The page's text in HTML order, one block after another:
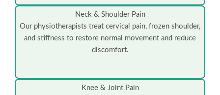
Neck & Shoulder Pain
Our physiotherapists treat cervical pain, frozen shoulder,
and stiffness to restore normal movement and reduce
discomfort.
Knee & Joint Pain